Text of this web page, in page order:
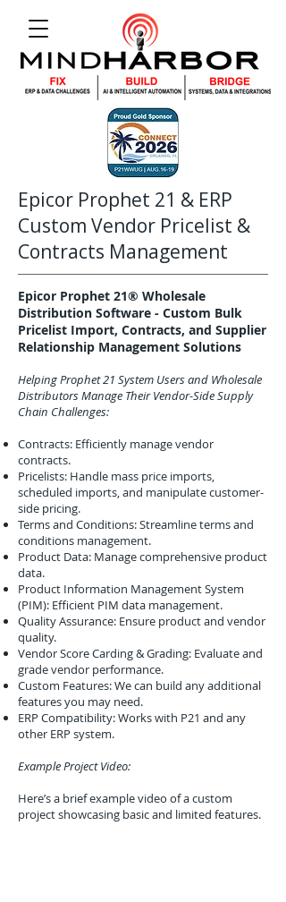
Epicor Prophet 21 & ERP
Custom Vendor Pricelist &
Contracts Management
Epicor Prophet 21® Wholesale
Distribution Software - Custom Bulk
Pricelist Import, Contracts, and Supplier
Relationship Management Solutions
Helping Prophet 21 System Users and Wholesale
Distributors Manage Their Vendor-Side Supply
Chain Challenges:
Contracts: Efficiently manage vendor
contracts.
Pricelists: Handle mass price imports,
scheduled imports, and manipulate customer-
side pricing.
Terms and Conditions: Streamline terms and
conditions management.
Product Data: Manage comprehensive product
data.
Product Information Management System
(PIM): Efficient PIM data management.
Quality Assurance: Ensure product and vendor
quality.
Vendor Score Carding & Grading: Evaluate and
grade vendor performance.
Custom Features: We can build any additional
features you may need.
ERP Compatibility: Works with P21 and any
other ERP system.
Example Project Video:
Here’s a brief example video of a custom
project showcasing basic and limited features.